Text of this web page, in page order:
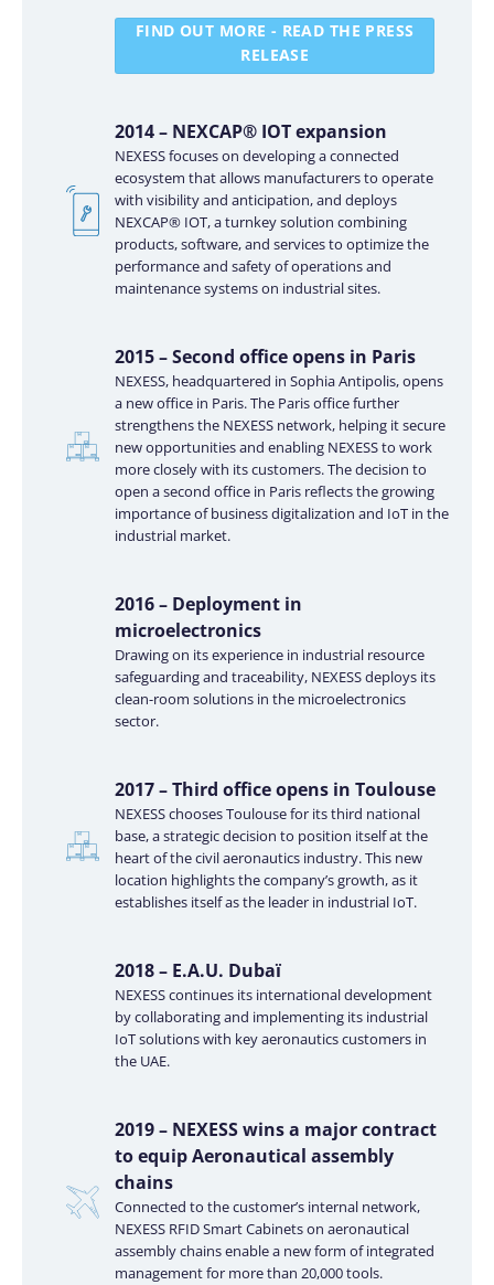
FIND OUT MORE - READ THE PRESS
RELEASE
2014 – NEXCAP® IOT expansion
NEXESS focuses on developing a connected
ecosystem that allows manufacturers to operate
with visibility and anticipation, and deploys
NEXCAP® IOT, a turnkey solution combining
products, software, and services to optimize the
performance and safety of operations and
maintenance systems on industrial sites.
2015 – Second office opens in Paris
NEXESS, headquartered in Sophia Antipolis, opens
a new office in Paris. The Paris office further
strengthens the NEXESS network, helping it secure
new opportunities and enabling NEXESS to work
more closely with its customers. The decision to
open a second office in Paris reflects the growing
importance of business digitalization and IoT in the
industrial market.
2016 – Deployment in
microelectronics
Drawing on its experience in industrial resource
safeguarding and traceability, NEXESS deploys its
clean-room solutions in the microelectronics
sector.
2017 – Third office opens in Toulouse
NEXESS chooses Toulouse for its third national
base, a strategic decision to position itself at the
heart of the civil aeronautics industry. This new
location highlights the company’s growth, as it
establishes itself as the leader in industrial IoT.
2018 – E.A.U. Dubaï
NEXESS continues its international development
by collaborating and implementing its industrial
IoT solutions with key aeronautics customers in
the UAE.
2019 – NEXESS wins a major contract
to equip Aeronautical assembly
chains
Connected to the customer’s internal network,
NEXESS RFID Smart Cabinets on aeronautical
assembly chains enable a new form of integrated
management for more than 20,000 tools.